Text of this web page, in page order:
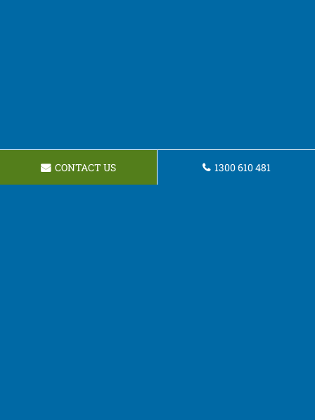
CONTACT US 1300 610 481